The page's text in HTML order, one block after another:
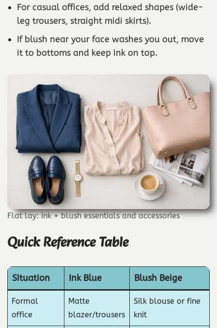
For casual offices, add relaxed shapes (wide-
leg trousers, straight midi skirts).
If blush near your face washes you out, move
it to bottoms and keep ink on top.
Flat lay: ink + blush essentials and accessories
Quick Reference Table
Situation Ink Blue Blush Beige
Formal
office
Matte
blazer/trousers
Silk blouse or fine
knit